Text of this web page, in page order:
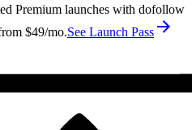
Premium launches with dofollow
$49/mo.See Launch Pass